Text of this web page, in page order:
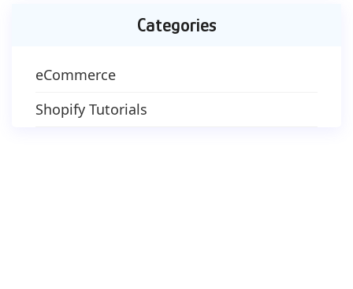
Categories
eCommerce
Shopify Tutorials